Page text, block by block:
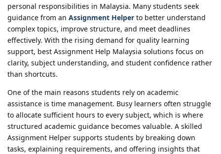
personal responsibilities in Malaysia. Many students seek
guidance from an Assignment Helper to better understand
complex topics, improve structure, and meet deadlines
effectively. With the rising demand for quality learning
support, best Assignment Help Malaysia solutions focus on
clarity, subject understanding, and student confidence rather
than shortcuts.
One of the main reasons students rely on academic
assistance is time management. Busy learners often struggle
to allocate sufficient hours to every subject, which is where
structured academic guidance becomes valuable. A skilled
Assignment Helper supports students by breaking down
tasks, explaining requirements, and offering insights that